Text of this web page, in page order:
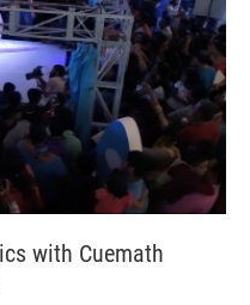
with Cuemath